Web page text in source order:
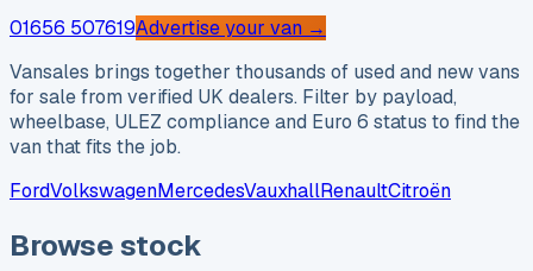
01656 507619Advertise your van →
Vansales brings together thousands of used and new vans
for sale from verified UK dealers. Filter by payload,
wheelbase, ULEZ compliance and Euro 6 status to find the
van that fits the job.
FordVolkswagenMercedesVauxhallRenaultCitroën
Browse stock